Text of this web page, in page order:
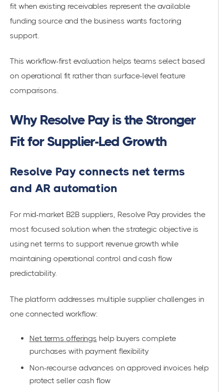
fit when existing receivables represent the available
funding source and the business wants factoring
support.
This workflow-first evaluation helps teams select based
on operational fit rather than surface-level feature
comparisons.
Why Resolve Pay is the Stronger
Fit for Supplier-Led Growth
Resolve Pay connects net terms
and AR automation
For mid-market B2B suppliers, Resolve Pay provides the
most focused solution when the strategic objective is
using net terms to support revenue growth while
maintaining operational control and cash flow
predictability.
The platform addresses multiple supplier challenges in
one connected workflow:
Net terms offerings help buyers complete
purchases with payment flexibility
Non-recourse advances on approved invoices help
protect seller cash flow